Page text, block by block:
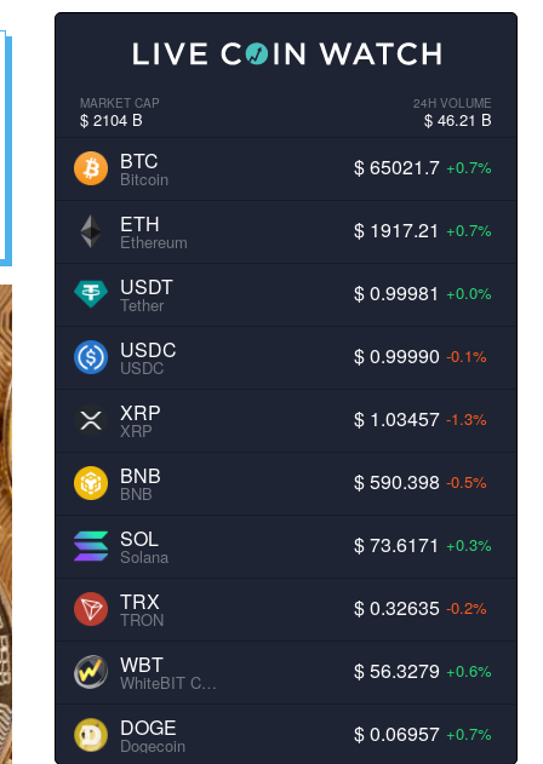
MARKET CAP
$ 2104 B
24H VOLUME
$ 46.21 B
BTC
Bitcoin $ 65021.7 +0.7%
ETH
Ethereum $ 1917.21 +0.7%
USDT
Tether $ 0.99981 +0.0%
USDC
USDC $ 0.99990 -0.1%
XRP
XRP $ 1.03457 -1.3%
BNB
BNB $ 590.398 -0.5%
SOL
Solana $ 73.6171 +0.3%
TRX
TRON $ 0.32635 -0.2%
WBT
WhiteBIT Coin $ 56.3279 +0.6%
DOGE
Dogecoin $ 0.06957 +0.7%